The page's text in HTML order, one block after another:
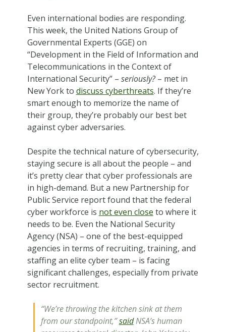
Even international bodies are responding.
This week, the United Nations Group of
Governmental Experts (GGE) on
“Development in the Field of Information and
Telecommunications in the Context of
International Security” – seriously?– met in
New York to discuss cyberthreats. If they’re
smart enough to memorize the name of
their group, they’re probably our best bet
against cyber adversaries.
Despite the technical nature of cybersecurity,
staying secure is all about the people – and
it’s pretty clear that cyber professionals are
in high-demand. But a new Partnership for
Public Service report found that the federal
cyber workforce is not even close to where it
needs to be. Even the National Security
Agency (NSA) – one of the best-equipped
agencies in terms of recruiting, training, and
staffing an elite cyber team – is facing
significant challenges, especially from private
sector recruitment.
“We’re throwing the kitchen sink at them
from our standpoint,”saidNSA’s human